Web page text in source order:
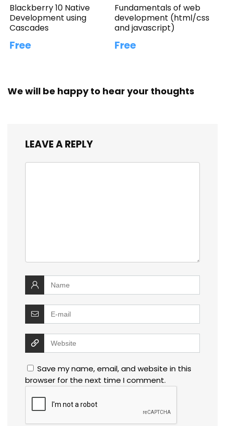
Blackberry 10 Native
Development using
Cascades
Free
Fundamentals of web
development (html/css
and javascript)
Free
We will be happy to hear your thoughts
LEAVE A REPLY
Save my name, email, and website in this
browser for the next time I comment.